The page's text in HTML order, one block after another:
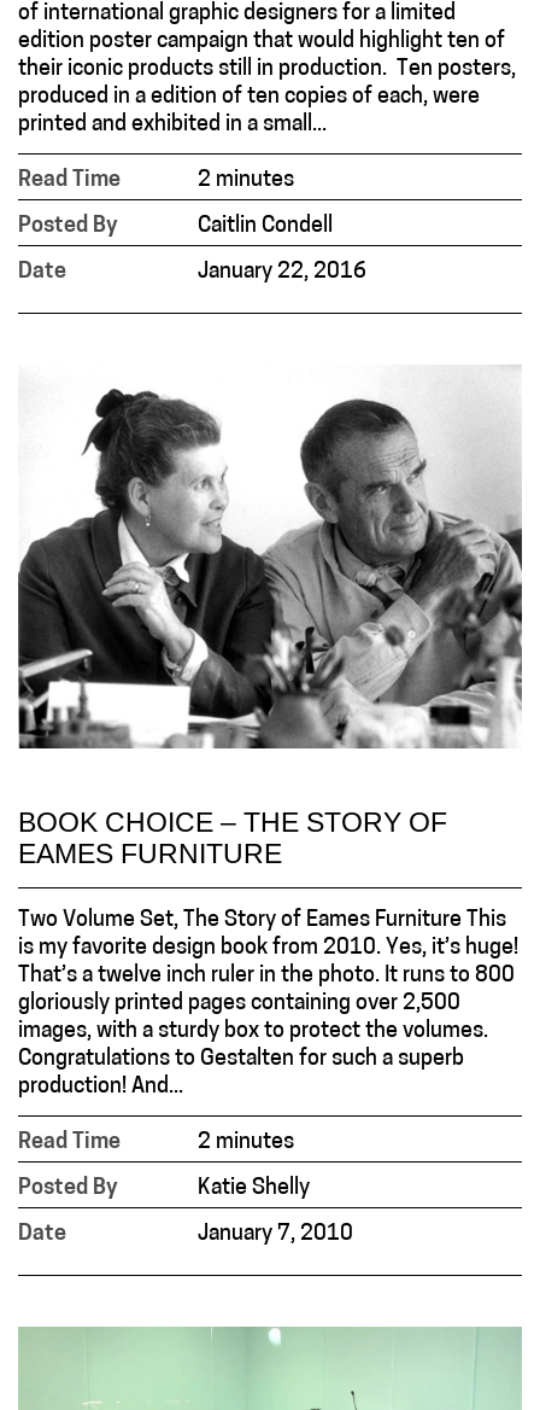
of international graphic designers for a limited
edition poster campaign that would highlight ten of
their iconic products still in production. Ten posters,
produced in a edition of ten copies of each, were
printed and exhibited in a small...
Read Time
2 minutes
Posted By
Caitlin Condell
Date
January 22, 2016
BOOK CHOICE – THE STORY OF
EAMES FURNITURE
Two Volume Set, The Story of Eames Furniture This
is my favorite design book from 2010. Yes, it’s huge!
That’s a twelve inch ruler in the photo. It runs to 800
gloriously printed pages containing over 2,500
images, with a sturdy box to protect the volumes.
Congratulations to Gestalten for such a superb
production! And...
Read Time
2 minutes
Posted By
Katie Shelly
Date
January 7, 2010